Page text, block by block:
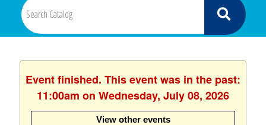
Event finished. This event was in the past:
11:00am on Wednesday, July 08, 2026
View other events